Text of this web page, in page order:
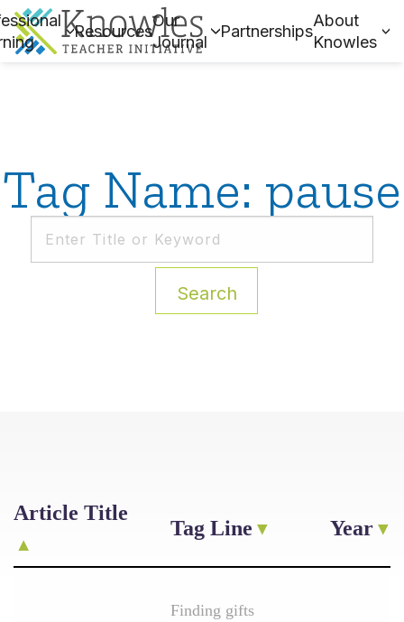
Resources
Our
Journal
Partnerships
About
Knowles
Tag Name: pause
Search
Article Title
Tag Line Year
Finding gifts